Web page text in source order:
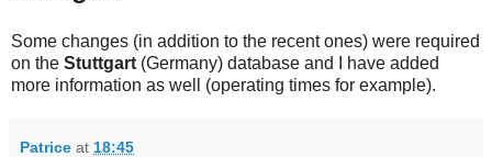
Some changes (in addition to the recent ones) were required
on the Stuttgart (Germany) database and I have added
more information as well (operating times for example).
Patrice at 18:45